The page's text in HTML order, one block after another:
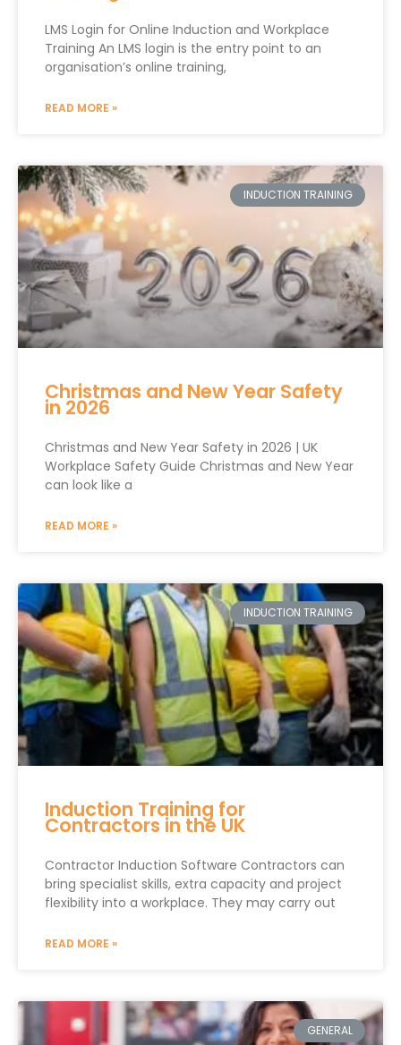
LMS Login for Online Induction and Workplace
Training An LMS login is the entry point to an
organisation’s online training,
READ MORE »
INDUCTION TRAINING
Christmas and New Year Safety
in 2026
Christmas and New Year Safety in 2026 | UK
Workplace Safety Guide Christmas and New Year
can look like a
READ MORE »
INDUCTION TRAINING
Induction Training for
Contractors in the UK
Contractor Induction Software Contractors can
bring specialist skills, extra capacity and project
flexibility into a workplace. They may carry out
READ MORE »
GENERAL